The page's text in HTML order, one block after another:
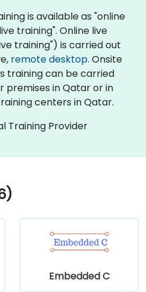
is available as "online
training". Online live
training") is carried out
remote desktop. Onsite
training can be carried
premises in Qatar or in
centers in Qatar.
Training Provider
Embedded C